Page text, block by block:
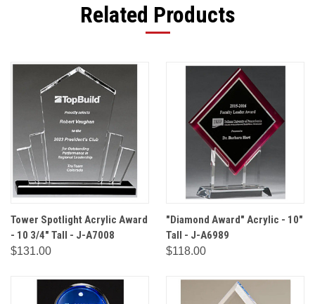
Related Products
Tower Spotlight Acrylic Award
- 10 3/4" Tall - J-A7008
$131.00
"Diamond Award" Acrylic - 10"
Tall - J-A6989
$118.00